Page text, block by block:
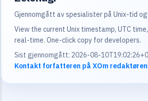
Gjennomgått av spesialister på Unix-tid
View the current Unix timestamp, UTC
real-time. One-click copy for developers.
Sist gjennomgått: 2026-08-
Kontakt forfatteren på XOm redaktøren